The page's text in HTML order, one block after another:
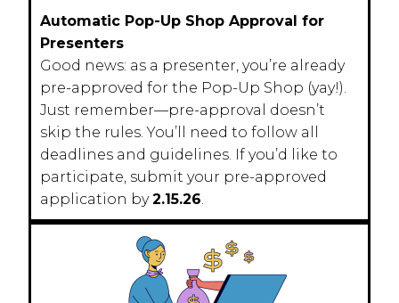
Automatic Pop-Up Shop Approval for
Presenters
Good news: as a presenter, you’re already
pre-approved for the Pop-Up Shop (yay!).
Just remember—pre-approval doesn’t
skip the rules. You’ll need to follow all
deadlines and guidelines. If you’d like to
participate, submit your pre-approved
application by2.15.26.